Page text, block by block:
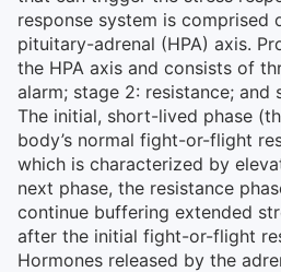
response system is comprised
pituitary-adrenal (HPA) axis.
the HPA axis and consists of
alarm; stage 2: resistance; and
The initial, short-lived phase
body’s normal fight-or-flight
which is characterized by
next phase, the resistance
continue buffering extended
after the initial fight-or-flight
Hormones released by the